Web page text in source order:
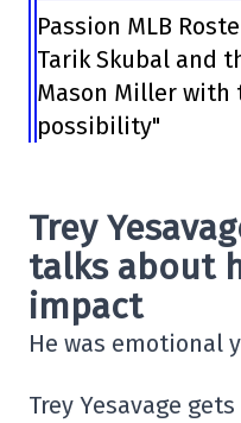
Passion MLB
Tarik Skubal and
Mason Miller with
possibility"
Trey
talks about
impact
He was emotional
Trey Yesavage